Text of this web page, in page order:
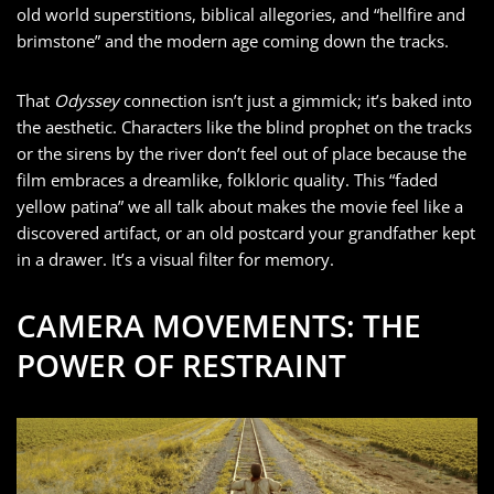
old world superstitions, biblical allegories, and “hellfire and
brimstone” and the modern age coming down the tracks.
That Odysseyconnection isn’t just a gimmick; it’s baked into
the aesthetic. Characters like the blind prophet on the tracks
or the sirens by the river don’t feel out of place because the
film embraces a dreamlike, folkloric quality. This “faded
yellow patina” we all talk about makes the movie feel like a
discovered artifact, or an old postcard your grandfather kept
in a drawer. It’s a visual filter for memory.
CAMERA MOVEMENTS: THE
POWER OF RESTRAINT